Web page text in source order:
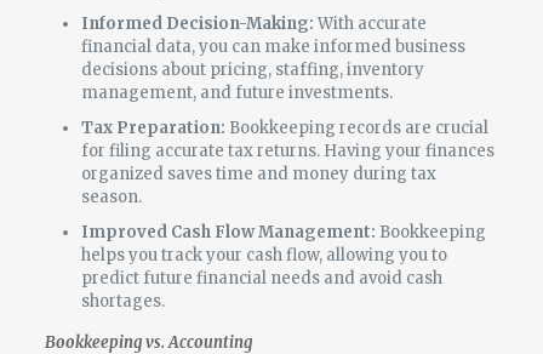
Informed Decision-Making:With accurate
financial data, you can make informed business
decisions about pricing, staffing, inventory
management, and future investments.
Tax Preparation: Bookkeeping records are crucial
for filing accurate tax returns. Having your finances
organized saves time and money during tax
season.
Improved Cash Flow Management: Bookkeeping
helps you track your cash flow, allowing you to
predict future financial needs and avoid cash
shortages.
Bookkeeping vs. Accounting